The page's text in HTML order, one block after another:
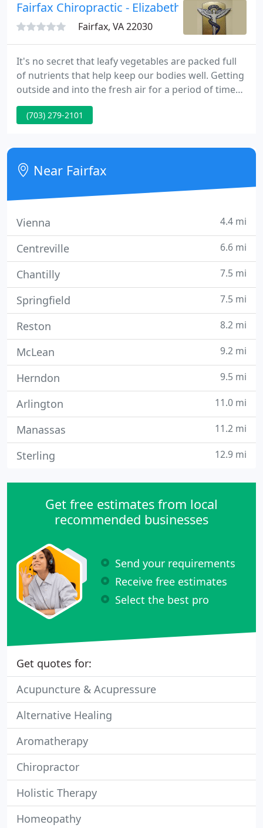
Fairfax Chiropractic - Elizabeth Murphree
Fairfax, VA 22030
It's no secret that leafy vegetables are packed full
of nutrients that help keep our bodies well. Getting
outside and into the fresh air for a period of time
every day is something we should all strive to do. I
agree to refrain from including any personally
information in the comment field.
(703) 279-2101
Near Fairfax
Vienna 4.4 mi
Centreville 6.6 mi
Chantilly 7.5 mi
Springfield 7.5 mi
Reston 8.2 mi
McLean 9.2 mi
Herndon 9.5 mi
Arlington 11.0 mi
Manassas 11.2 mi
Sterling 12.9 mi
Get free estimates from local
recommended businesses
Send your requirements
Receive free estimates
Select the best pro
Get quotes for:
Acupuncture & Acupressure
Alternative Healing
Aromatherapy
Chiropractor
Holistic Therapy
Homeopathy